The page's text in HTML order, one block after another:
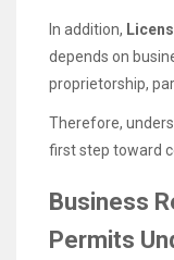
In addition,
depends on
proprietorship,
Therefore,
first step toward
Business
Permits